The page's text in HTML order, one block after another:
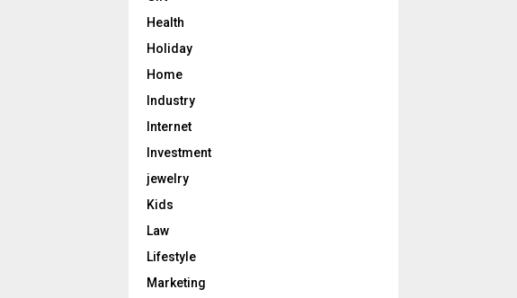
Health
Holiday
Home
Industry
Internet
Investment
jewelry
Kids
Law
Lifestyle
Marketing